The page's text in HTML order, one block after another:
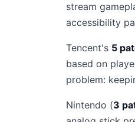
stream
accessibility
Tencent's 5
based on
problem:
Nintendo (3